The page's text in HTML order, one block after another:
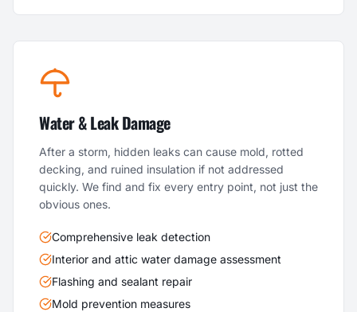
Water & Leak Damage
After a storm, hidden leaks can cause mold, rotted
decking, and ruined insulation if not addressed
quickly. We find and fix every entry point, not just the
obvious ones.
Comprehensive leak detection
Interior and attic water damage assessment
Flashing and sealant repair
Mold prevention measures